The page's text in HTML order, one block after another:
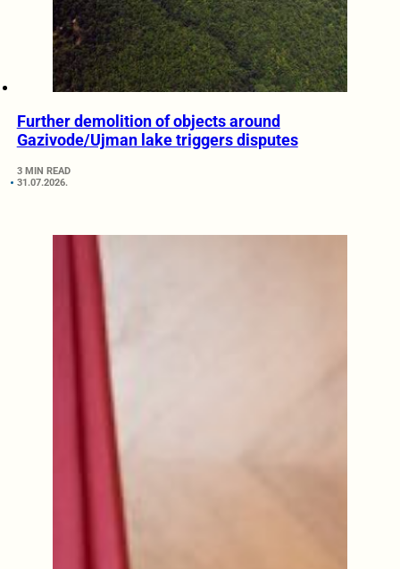
Further demolition of objects around
Gazivode/Ujman lake triggers disputes
3 MIN READ
31.07.2026.